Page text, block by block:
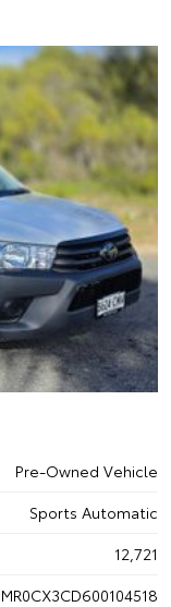
Pre-Owned Vehicle
Sports Automatic
12,721
MR0CX3CD600104518